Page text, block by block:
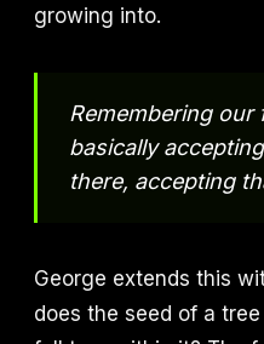
growing into.
Remembering
basically
there, accepting
George extends this
does the seed of a